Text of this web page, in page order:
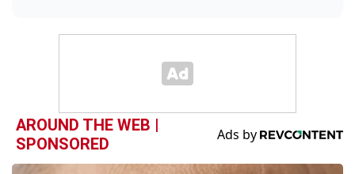
AROUND THE WEB |
SPONSORED